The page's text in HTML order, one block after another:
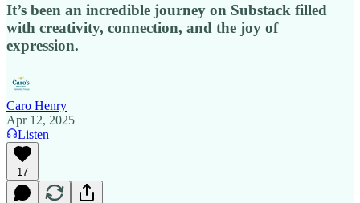
It’s been an incredible journey on Substack filled
with creativity, connection, and the joy of
expression.
Caro Henry
Apr 12, 2025
Listen
17